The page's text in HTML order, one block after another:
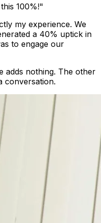
100%!"
my experience. We
a 40% uptick in
to engage our
adds nothing. The other
conversation.